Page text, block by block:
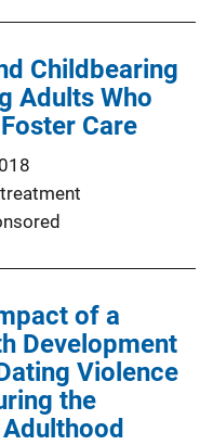
Childbearing
Adults Who
Care
of a
Development
Violence
the